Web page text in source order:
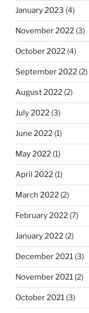
January 2023 (4)
November 2022 (3)
October 2022 (4)
September 2022 (2)
August 2022 (2)
July 2022 (3)
June 2022 (1)
May 2022 (1)
April 2022 (1)
March 2022 (2)
February 2022 (7)
January 2022 (2)
December 2021 (3)
November 2021 (2)
October 2021 (3)